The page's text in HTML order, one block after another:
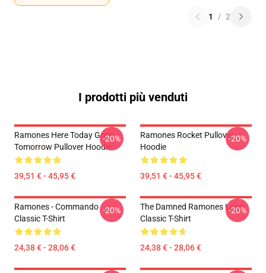
1 / 2
I prodotti più venduti
Ramones Here Today Gone
Tomorrow Pullover Hoodie
39,51 € - 45,95 €
-20%
Ramones Rocket Pullover
Hoodie
39,51 € - 45,95 €
-20%
Ramones - Commando
Classic T-Shirt
24,38 € - 28,06 €
-20%
The Damned Ramones Logo
Classic T-Shirt
24,38 € - 28,06 €
-20%